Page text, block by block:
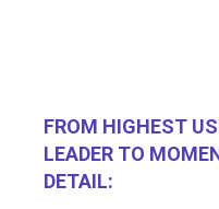
FROM HIGHEST
LEADER TO
DETAIL: